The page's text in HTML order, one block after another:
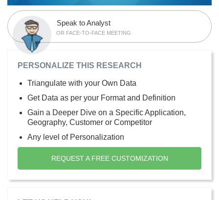
Speak to Analyst
OR FACE-TO-FACE MEETING
PERSONALIZE THIS RESEARCH
Triangulate with your Own Data
Get Data as per your Format and Definition
Gain a Deeper Dive on a Specific Application,
Geography, Customer or Competitor
Any level of Personalization
REQUEST A FREE CUSTOMIZATION